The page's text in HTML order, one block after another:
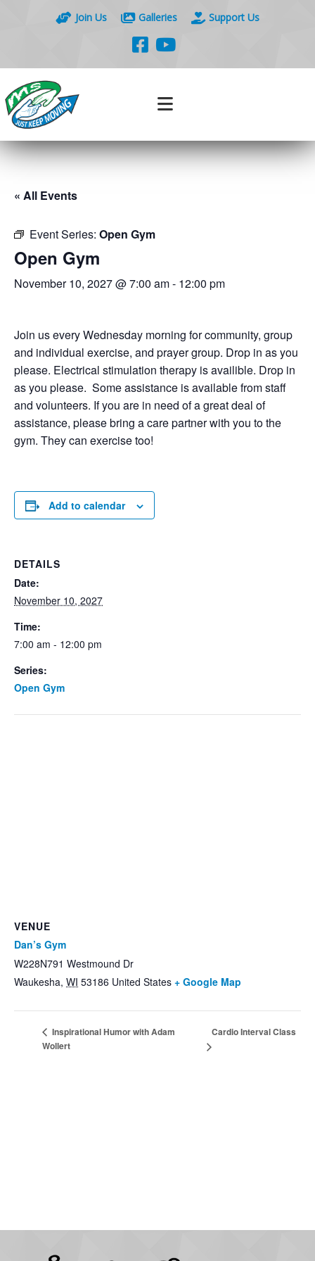
Join Us Galleries Support Us
« All Events
Event Series: Open Gym
Open Gym
November 10, 2027 @ 7:00 am- 12:00 pm
Join us every Wednesday morning for community, group
and individual exercise, and prayer group. Drop in as you
please. Electrical stimulation therapy is availible. Drop in
as you please. Some assistance is available from staff
and volunteers. If you are in need of a great deal of
assistance, please bring a care partner with you to the
gym. They can exercise too!
Add to calendar
DETAILS
Date:
November 10, 2027
Time:
7:00 am - 12:00 pm
Series:
Open Gym
VENUE
Dan’s Gym
W228N791 Westmound Dr
Waukesha, WI 53186 United States + Google Map
Inspirational Humor with Adam
Wollert
Cardio Interval Class